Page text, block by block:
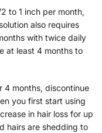
to 1 inch per month,
also requires
with twice daily
at least 4 months to
4 months, discontinue
you first start using
in hair loss for up
hairs are shedding to